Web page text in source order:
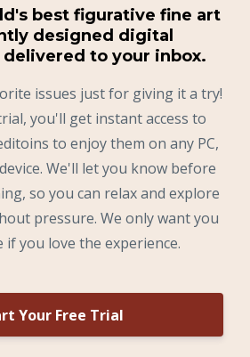
best figurative fine art
designed digital
to your inbox.
issues just for giving it a try!
you'll get instant access to
to enjoy them on any PC,
We'll let you know before
so you can relax and explore
pressure. We only want you
if you love the experience.
Your Free Trial